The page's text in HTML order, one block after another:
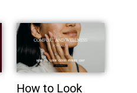
How to Look